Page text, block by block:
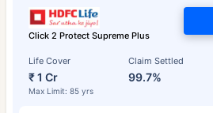
Click 2 Protect Supreme Plus
Life Cover
₹ 1 Cr
Max Limit: 85 yrs
Claim Settled
99.7%